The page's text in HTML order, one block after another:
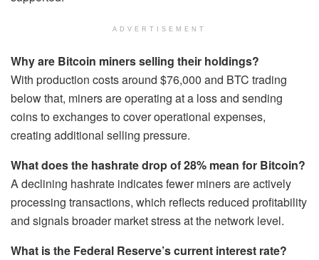
ADVERTISEMENT
Why are Bitcoin miners selling their holdings?
With production costs around $76,000 and BTC trading
below that, miners are operating at a loss and sending
coins to exchanges to cover operational expenses,
creating additional selling pressure.
What does the hashrate drop of 28% mean for Bitcoin?
A declining hashrate indicates fewer miners are actively
processing transactions, which reflects reduced profitability
and signals broader market stress at the network level.
What is the Federal Reserve’s current interest rate?